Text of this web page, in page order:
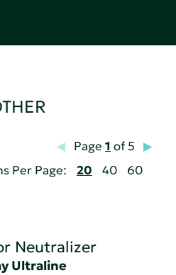
Page1 of 5
Per Page:
20 40
60
Neutralizer
Ultraline